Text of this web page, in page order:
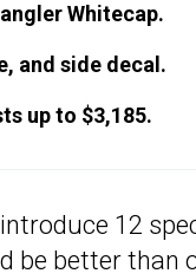
Whitecap.
and side decal.
up to $3,185.
12
be better than